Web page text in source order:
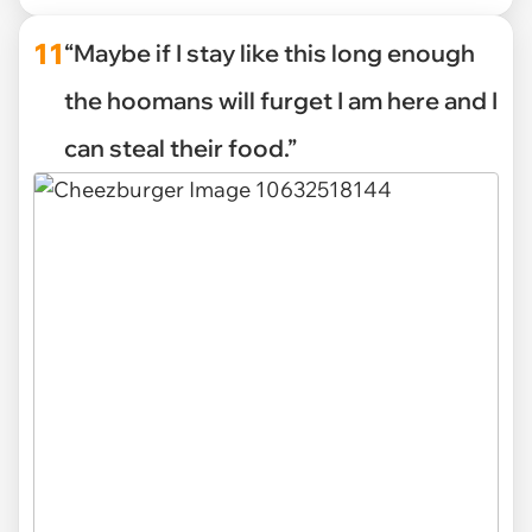
11“Maybe if I stay like this long enough
the hoomans will furget I am here and I
can steal their food.”